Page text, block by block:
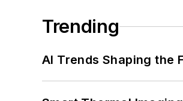
Trending
AI Trends Shaping the